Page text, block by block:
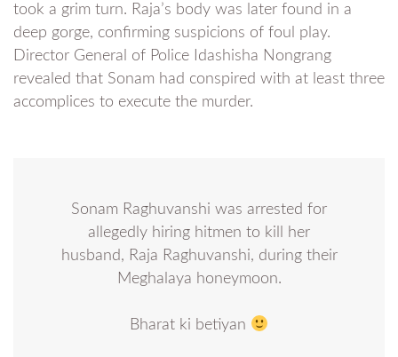
took a grim turn. Raja’s body was later found in a
deep gorge, confirming suspicions of foul play.
Director General of Police Idashisha Nongrang
revealed that Sonam had conspired with at least three
accomplices to execute the murder.
Sonam Raghuvanshi was arrested for
allegedly hiring hitmen to kill her
husband, Raja Raghuvanshi, during their
Meghalaya honeymoon.
Bharat ki betiyan